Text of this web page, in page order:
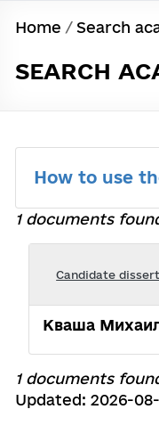
Home / Search
SEARCH
How to use
1 documents
Candidate
Кваша
1 documents
Updated: 2026-